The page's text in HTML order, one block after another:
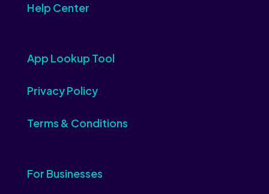
Help Center
App Lookup Tool
Privacy Policy
Terms & Conditions
For Businesses